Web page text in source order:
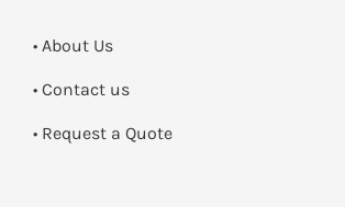
• About Us
• Contact us
­• Request a Quote